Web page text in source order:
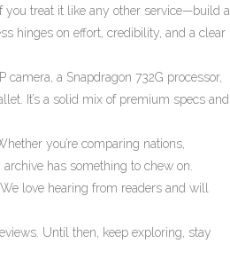
you treat it like any other service—build a
hinges on effort, credibility, and a clear
a Snapdragon 732G processor,
It’s a solid mix of premium specs and
you’re comparing nations,
has something to chew on.
love hearing from readers and will
Until then, keep exploring, stay